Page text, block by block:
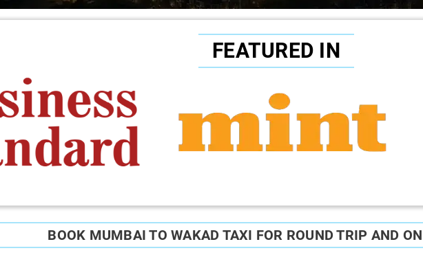
FEATURED IN
BOOK MUMBAI TO WAKAD TAXI FOR ROUND TRIP AND